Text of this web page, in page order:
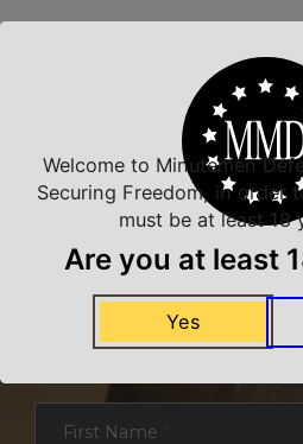
NEVER
Sign up for exclusive deals
Section
First Name
Welcome to Minutemen
Securing Freedom, in order
must be at least 18
Are you at least
Yes